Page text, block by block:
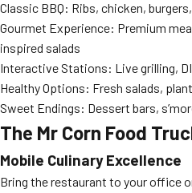
Classic BBQ: Ribs, chicken,
Gourmet Experience: Premium
inspired salads
Interactive Stations: Live grilling,
Healthy Options: Fresh salads,
Sweet Endings: Dessert bars,
The Mr Corn Food
Mobile Culinary Excellence
Bring the restaurant to your office